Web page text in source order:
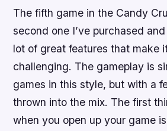
The fifth game in the Candy
second one I’ve purchased
lot of great features that make
challenging. The gameplay is
games in this style, but with a
thrown into the mix. The first
when you open up your game